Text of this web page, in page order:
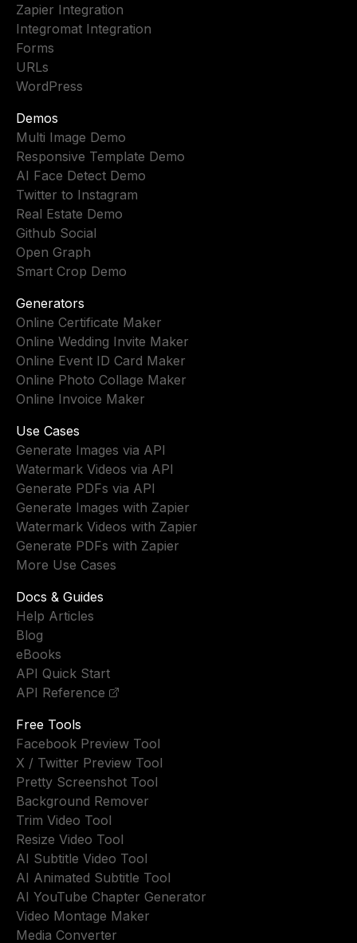
Zapier Integration
Integromat Integration
Forms
URLs
WordPress
Demos
Multi Image Demo
Responsive Template Demo
AI Face Detect Demo
Twitter to Instagram
Real Estate Demo
Github Social
Open Graph
Smart Crop Demo
Generators
Online Certificate Maker
Online Wedding Invite Maker
Online Event ID Card Maker
Online Photo Collage Maker
Online Invoice Maker
Use Cases
Generate Images via API
Watermark Videos via API
Generate PDFs via API
Generate Images with Zapier
Watermark Videos with Zapier
Generate PDFs with Zapier
More Use Cases
Docs & Guides
Help Articles
Blog
eBooks
API Quick Start
API Reference
Free Tools
Facebook Preview Tool
X / Twitter Preview Tool
Pretty Screenshot Tool
Background Remover
Trim Video Tool
Resize Video Tool
AI Subtitle Video Tool
AI Animated Subtitle Tool
AI YouTube Chapter Generator
Video Montage Maker
Media Converter